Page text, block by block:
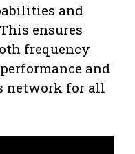
and
ensures
frequency
and
network for all